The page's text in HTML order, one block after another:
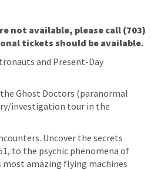
not available, please call (703)
tickets should be available.
and Present-Day
Ghost Doctors (paranormal
investigation tour in the
Uncover the secrets
to the psychic phenomena of
most amazing flying machines